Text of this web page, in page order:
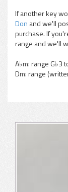
If another key
Don and we'll
purchase. If
range and we'll
A♭m: range G♭3
Dm: range